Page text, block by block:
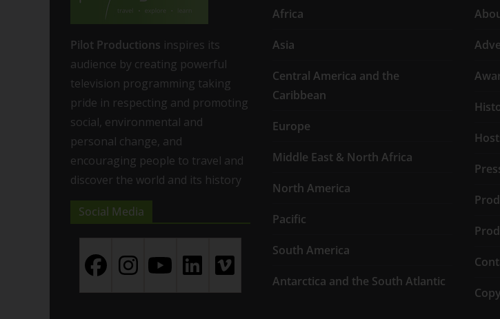
Pilot Productions inspires its
audience by creating powerful
television programming taking
pride in respecting and promoting
social, environmental and
personal change, and
encouraging people to travel and
discover the world and its history
Social Media
Africa
Asia
Central America and the
Caribbean
Europe
Middle East & North Africa
North America
Pacific
South America
Antarctica and the South Atlantic